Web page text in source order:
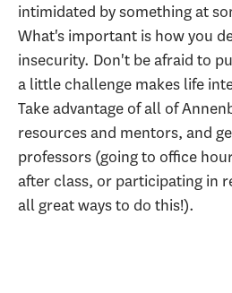
intimidated by something at
What's important is how you
insecurity. Don't be afraid to
a little challenge makes life
Take advantage of all of
resources and mentors, and
professors (going to office
after class, or participating in
all great ways to do this!).